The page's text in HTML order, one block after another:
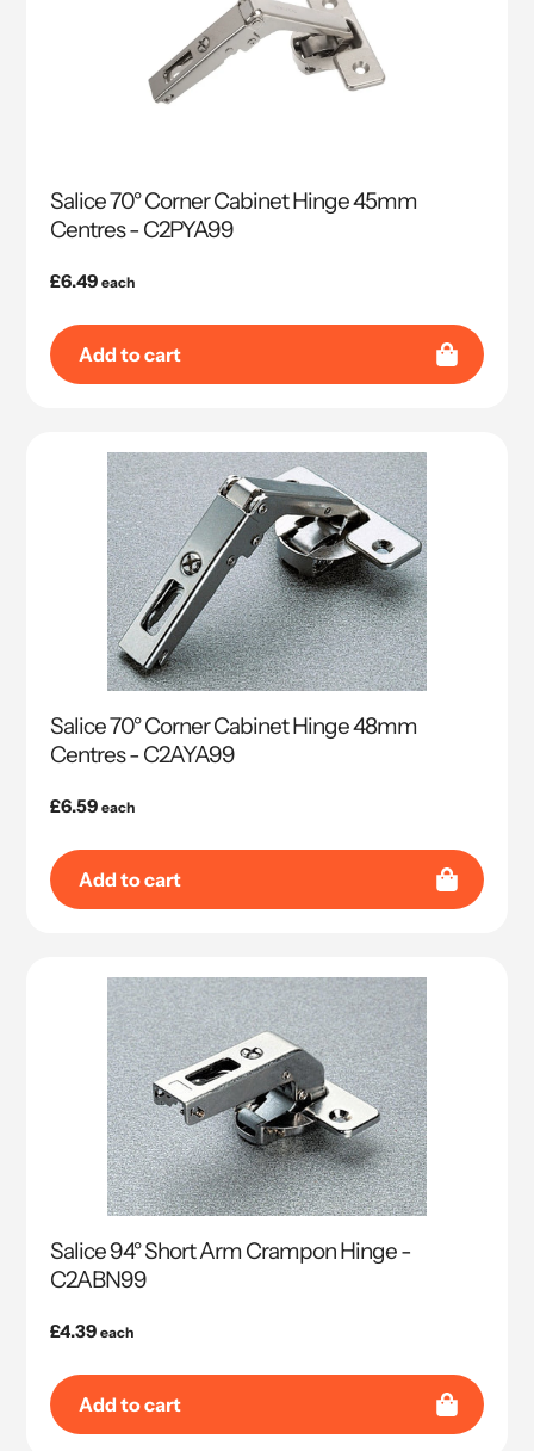
Salice 70° Corner Cabinet Hinge 45mm
Centres - C2PYA99
Regular
£6.49 each
Add to cart
Salice 70° Corner Cabinet Hinge 48mm
Centres - C2AYA99
Regular
£6.59 each
Add to cart
Salice 94° Short Arm Crampon Hinge -
C2ABN99
Regular
£4.39 each
Add to cart